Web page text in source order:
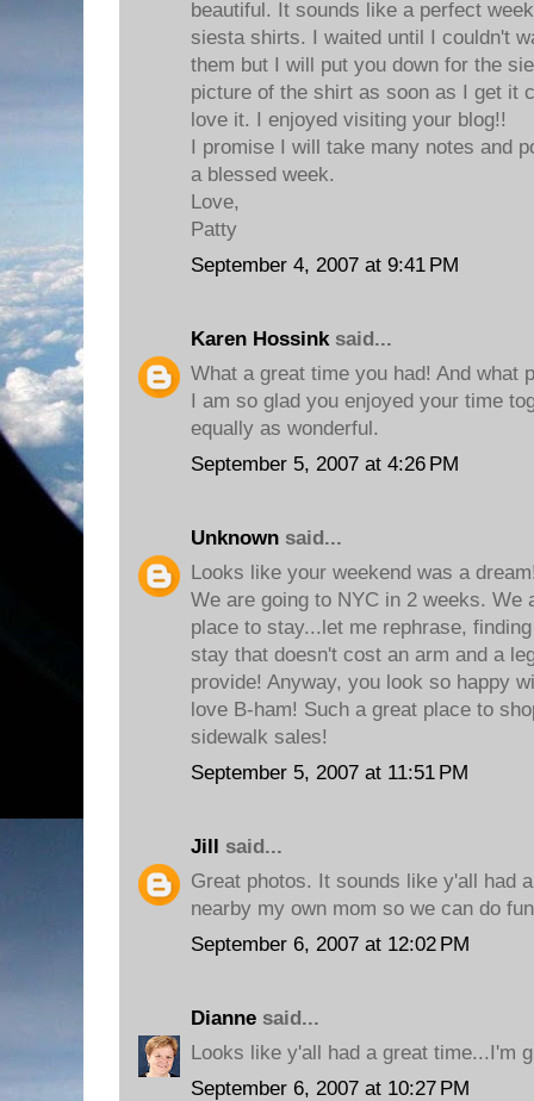
beautiful. It sounds like a perfect
siesta shirts. I waited until I couldn't
them but I will put you down for the
picture of the shirt as soon as I get it
love it. I enjoyed visiting your blog!!
I promise I will take many notes and
a blessed week.
Love,
Patty
September 4, 2007 at 9:41 PM
Karen Hossink said...
What a great time you had! And what
I am so glad you enjoyed your time
equally as wonderful.
September 5, 2007 at 4:26 PM
Unknown said...
Looks like your weekend was a
We are going to NYC in 2 weeks. We
place to stay...let me rephrase,
stay that doesn't cost an arm and a
provide! Anyway, you look so happy
love B-ham! Such a great place to
sidewalk sales!
September 5, 2007 at 11:51 PM
Jill said...
Great photos. It sounds like y'all had
nearby my own mom so we can do
September 6, 2007 at 12:02 PM
Dianne said...
Looks like y'all had a great time...I'm
September 6, 2007 at 10:27 PM